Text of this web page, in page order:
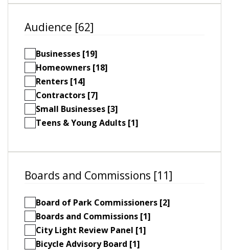
Audience [62]
Businesses [19]
Homeowners [18]
Renters [14]
Contractors [7]
Small Businesses [3]
Teens & Young Adults [1]
Boards and Commissions [11]
Board of Park Commissioners [2]
Boards and Commissions [1]
City Light Review Panel [1]
Bicycle Advisory Board [1]